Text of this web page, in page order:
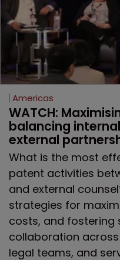
Americas
WATCH:
balancing
external
What is the most
patent activities
and external
strategies for
costs, and fostering
collaboration
legal teams, and